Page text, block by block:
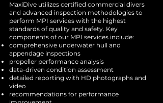
MaxiDive utilizes certified commercial divers
and advanced inspection methodologies to
perform MPI services with the highest
standards of quality and safety. Key
components of our MPI services include:
comprehensive underwater hull and
appendage inspections
propeller performance analysis
data-driven condition assessment
detailed reporting with HD photographs and
video
recommendations for performance